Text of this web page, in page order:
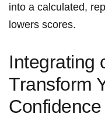
into a calculated,
lowers scores.
Integrating
Transform
Confidence